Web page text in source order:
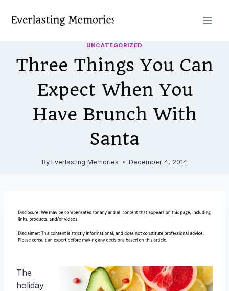
UNCATEGORIZED
Three Things You Can
Expect When You
Have Brunch With
Santa
By Everlasting Memories December 4, 2014
The
holiday